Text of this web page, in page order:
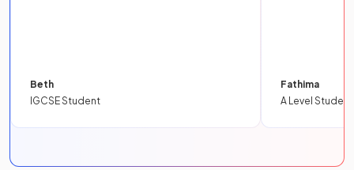
Beth
IGCSE Student
Fathima
A Level Student